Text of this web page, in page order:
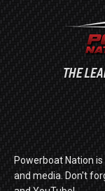
Powerboat Nation
and media. Don't